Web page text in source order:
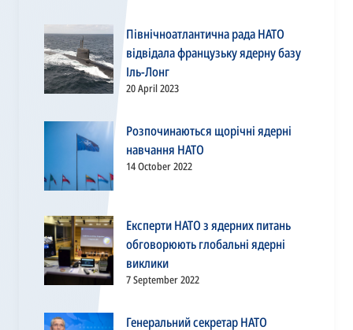
Північноатлантична рада НАТО
відвідала французьку ядерну базу
Іль-Лонг
20 April 2023
Розпочинаються щорічні ядерні
навчання НАТО
14 October 2022
Експерти НАТО з ядерних питань
обговорюють глобальні ядерні
виклики
7 September 2022
Генеральний секретар НАТО